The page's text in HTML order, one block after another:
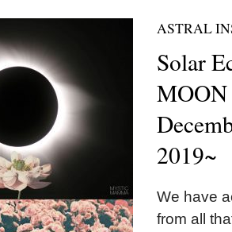
ASTRAL
Solar
2019~
We have
from all